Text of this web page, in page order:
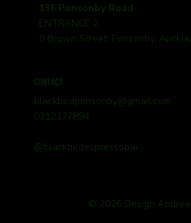
136 Ponsonby Road
ENTRANCE 2
8 Brown Street, Ponsonby,
CONTACT
blackbirdponsonby@gmail.com
0212177894
@blackbirdespressobar
© 2026 Design